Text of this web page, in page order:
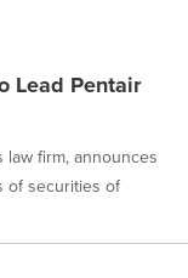
Lead Pentair
law firm, announces
of securities of